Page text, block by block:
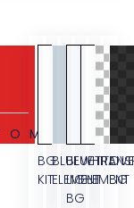
BG
KIT
BLUE
ELEMENT
BLUE
LIGHT
BG
WHITE
ELEMENT
BG